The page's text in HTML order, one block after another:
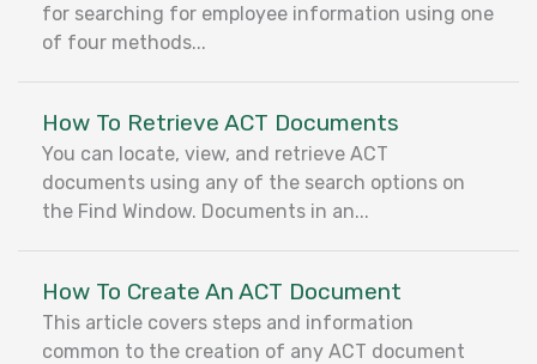
for searching for employee information using one
of four methods...
How To Retrieve ACT Documents
You can locate, view, and retrieve ACT
documents using any of the search options on
the Find Window. Documents in an...
How To Create An ACT Document
This article covers steps and information
common to the creation of any ACT document